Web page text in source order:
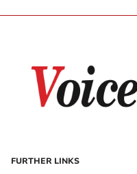
FURTHER LINKS